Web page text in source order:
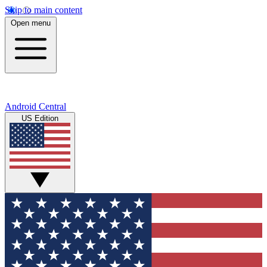
Skip to main content
Open menu
Android Central
US Edition